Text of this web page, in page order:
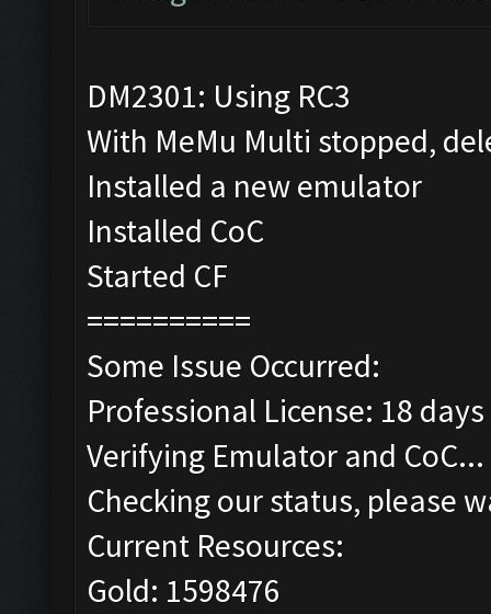
DM2301: Using RC3
With MeMu Multi stopped,
Installed a new emulator
Installed CoC
Started CF
==========
Some Issue Occurred:
Professional License: 18
Verifying Emulator and CoC...
Checking our status, please
Current Resources:
Gold: 1598476